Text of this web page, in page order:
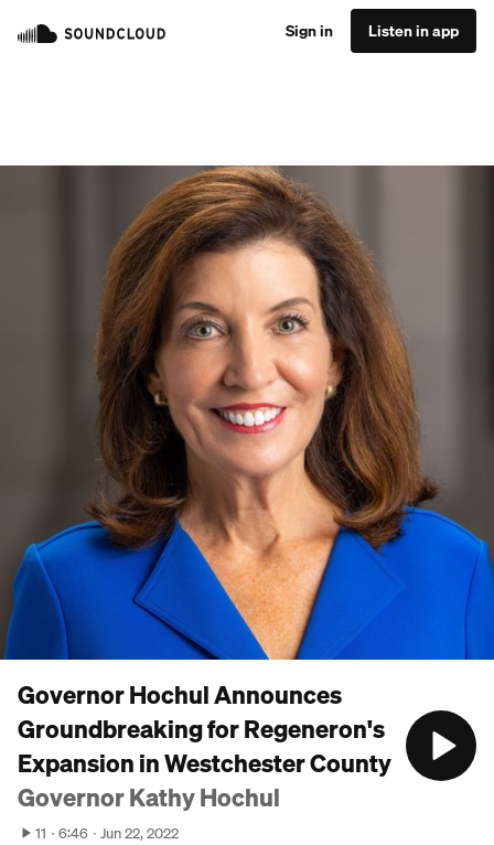
Sign in Listen in app
Governor Hochul Announces
Groundbreaking for Regeneron's
Expansion in Westchester County
Governor Kathy Hochul
11 6:46 Jun 22, 2022